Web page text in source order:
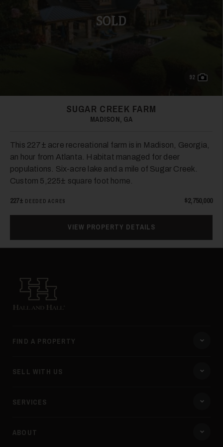
SOLD
92
SUGAR CREEK FARM
MADISON, GA
This 227± acre recreational farm is in Madison, Georgia,
an hour from Atlanta. Habitat managed for deer
populations. Six-acre lake and a mile of Sugar Creek.
Custom 5,225± square foot home.
227± DEEDED ACRES $2,750,000
VIEW PROPERTY DETAILS
Hall and Hall
FIND A PROPERTY
SELL WITH US
SERVICES
ABOUT